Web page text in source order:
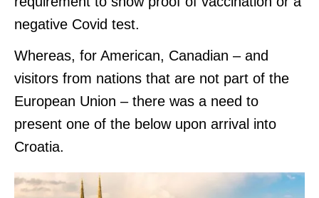
negative Covid test.
Whereas, for American, Canadian – and
visitors from nations that are not part of the
European Union – there was a need to
present one of the below upon arrival into
Croatia.